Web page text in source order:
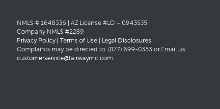
NMLS # 1648336 | AZ License #LO – 0943535
Company NMLS #2289
Privacy Policy| Terms of Use| Legal Disclosures
Complaints may be directed to: (877) 699-0353 or Email us:
customerservice@fairwaymc.com.